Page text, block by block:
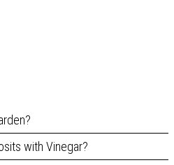
with Vinegar?